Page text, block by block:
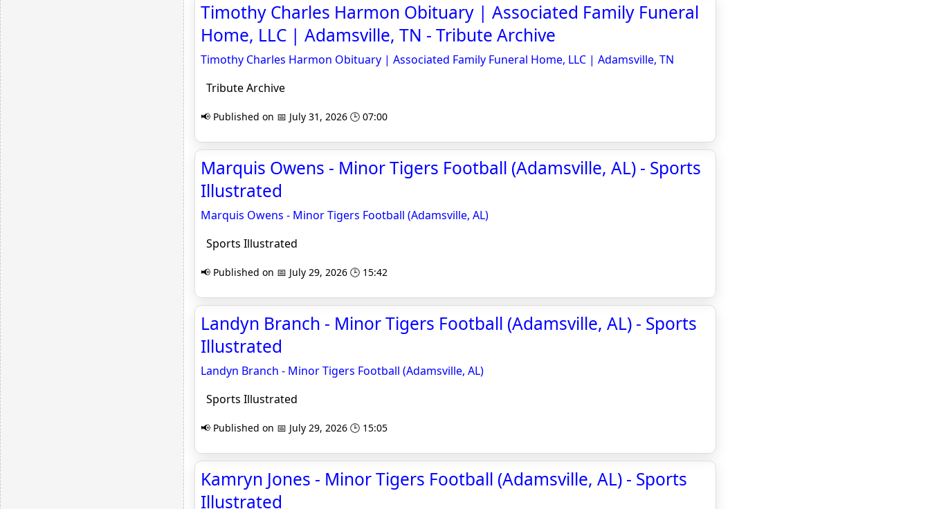
Timothy Charles Harmon Obituary | Associated Family Funeral
Home, LLC | Adamsville, TN - Tribute Archive
Timothy Charles Harmon Obituary | Associated Family Funeral Home, LLC | Adamsville, TN
Tribute Archive
📢 Published on 📅 July 31, 2026 🕒 07:00
Marquis Owens - Minor Tigers Football (Adamsville, AL) - Sports
Illustrated
Marquis Owens - Minor Tigers Football (Adamsville, AL)
Sports Illustrated
📢 Published on 📅 July 29, 2026 🕒 15:42
Landyn Branch - Minor Tigers Football (Adamsville, AL) - Sports
Illustrated
Landyn Branch - Minor Tigers Football (Adamsville, AL)
Sports Illustrated
📢 Published on 📅 July 29, 2026 🕒 15:05
Kamryn Jones - Minor Tigers Football (Adamsville, AL) - Sports
Illustrated